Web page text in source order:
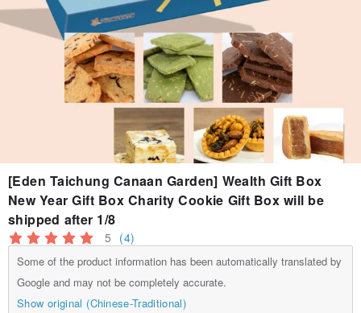
[Eden Taichung Canaan Garden] Wealth Gift Box
New Year Gift Box Charity Cookie Gift Box will be
shipped after 1/8
5 (4)
Some of the product information has been automatically translated by
Google and may not be completely accurate.
Show original (Chinese-Traditional)